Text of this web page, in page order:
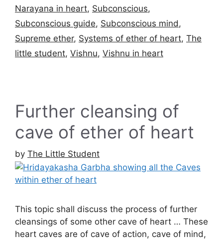
Narayana in heart, Subconscious,
Subconscious guide, Subconscious mind,
Supreme ether, Systems of ether of heart, The
little student, Vishnu, Vishnu in heart
Further cleansing of
cave of ether of heart
by The Little Student
This topic shall discuss the process of further
cleansings of some other cave of heart … These
heart caves are of cave of action, cave of mind,